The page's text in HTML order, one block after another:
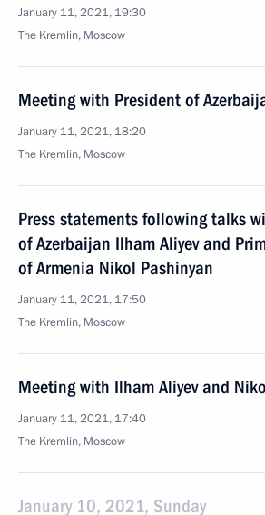
January 11, 2021, 19:30
The Kremlin, Moscow
Meeting with President of
January 11, 2021, 18:20
The Kremlin, Moscow
Press statements following talks
of Azerbaijan Ilham Aliyev and
of Armenia Nikol Pashinyan
January 11, 2021, 17:50
The Kremlin, Moscow
Meeting with Ilham Aliyev and
January 11, 2021, 17:40
The Kremlin, Moscow
January 10, 2021, Sunday